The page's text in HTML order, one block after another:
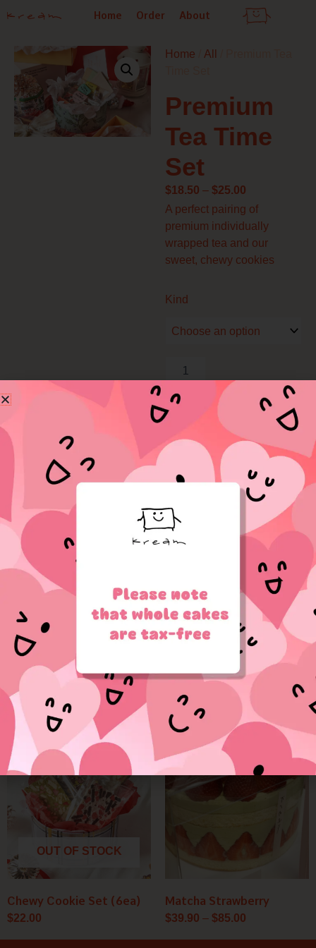
Home Order About
Home All
Premium
Tea Time
Set
$18.50 – $25.00
range:
$18.50
through
$25.00
A perfect pairing of
premium individually
wrapped tea and our
sweet, chewy cookies
Kind
Premium
Set
Add to cart
Related Products
OUT OF STOCK
Valentine Puppy
$36.50
OUT OF STOCK
Red Velvet
35.00
OUT OF STOCK
Chewy Cookie Set (6ea)
$22.00
Matcha Strawberry
$39.90 – $85.00
$39.90
through